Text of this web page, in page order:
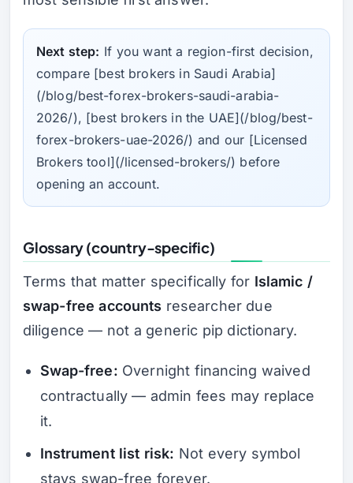
Next step: If you want a region-first decision,
compare [best brokers in Saudi Arabia]
(/blog/best-forex-brokers-saudi-arabia-
2026/), [best brokers in the UAE](/blog/best-
forex-brokers-uae-2026/) and our [Licensed
Brokers tool](/licensed-brokers/) before
opening an account.
Glossary (country-specific)
Terms that matter specifically for Islamic /
swap-free accounts researcher due
diligence — not a generic pip dictionary.
Swap-free: Overnight financing waived
contractually — admin fees may replace
it.
Instrument list risk: Not every symbol
stays swap-free forever.